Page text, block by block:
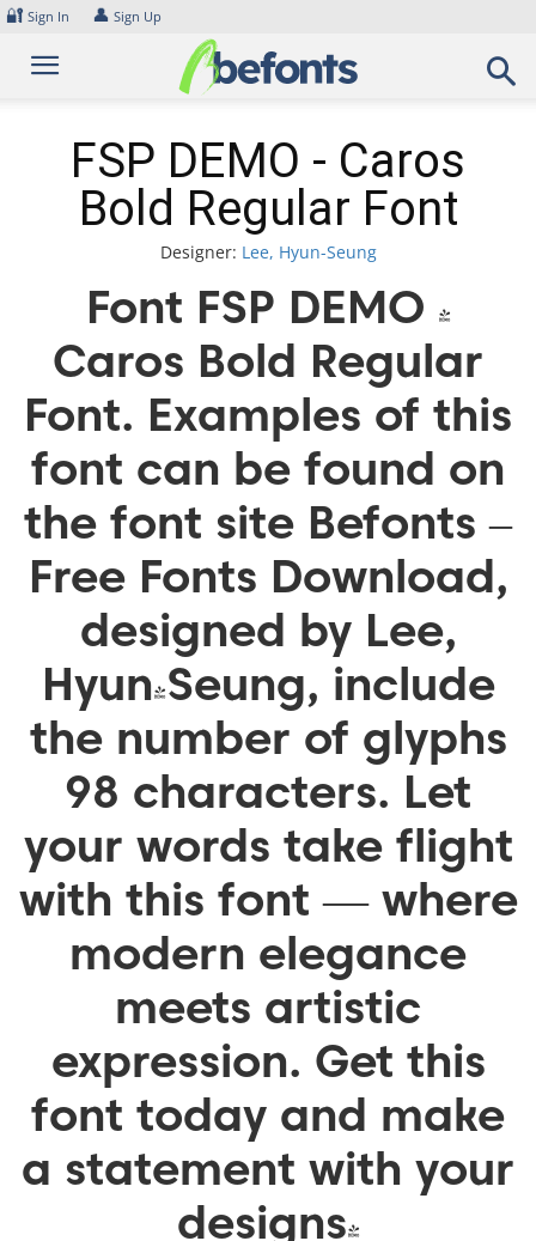
Skip
content
🔐 Sign In 👤 Sign Up
FSP DEMO - Caros
Bold Regular Font
Designer: Lee, Hyun-Seung
Font FSP DEMO -
Caros Bold Regular
Font. Examples of this
font can be found on
the font site Befonts –
Free Fonts Download,
designed by Lee,
Hyun-Seung, include
the number of glyphs
98 characters. Let
your words take flight
with this font — where
modern elegance
meets artistic
expression. Get this
font today and make
a statement with your
designs!